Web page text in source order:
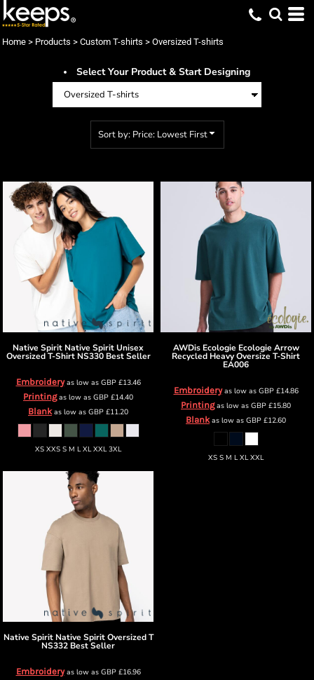
Home > Products > Custom T-shirts > Oversized T-shirts
Select Your Product & Start Designing
Sort by: Price: Lowest First
Native Spirit Native Spirit Unisex
Oversized T-Shirt NS330 Best Seller
Embroideryas low as GBP£13.46
Printingas low as GBP £14.40
Blankas low as GBP £11.20
XS XXS S M L XL XXL 3XL
AWDis Ecologie Ecologie Arrow
Recycled Heavy Oversize T-Shirt
EA006
Embroideryas low as GBP£14.86
Printingas low as GBP £15.80
Blankas low as GBP £12.60
XS S M L XL XXL
Native Spirit Native Spirit Oversized T
NS332 Best Seller
Embroideryas low as GBP£16.96
Default